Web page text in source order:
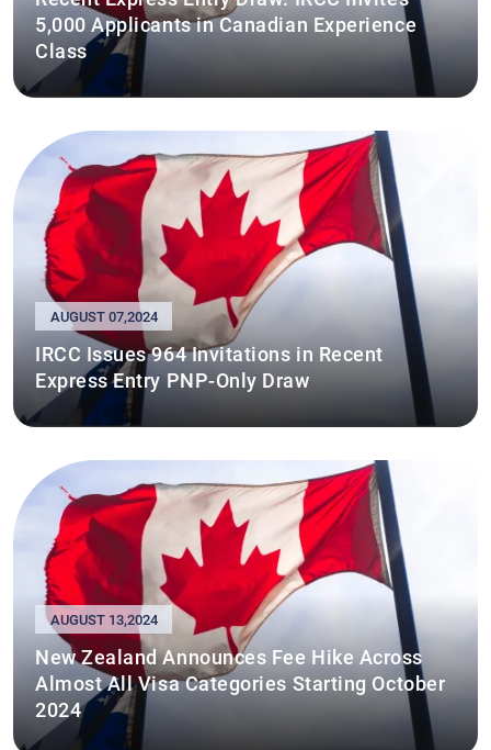
5,000 Applicants in Canadian Experience
Class
AUGUST 07,2024
IRCC Issues 964 Invitations in Recent
Express Entry PNP-Only Draw
AUGUST 13,2024
New Zealand Announces Fee Hike Across
Almost All Visa Categories Starting October
2024